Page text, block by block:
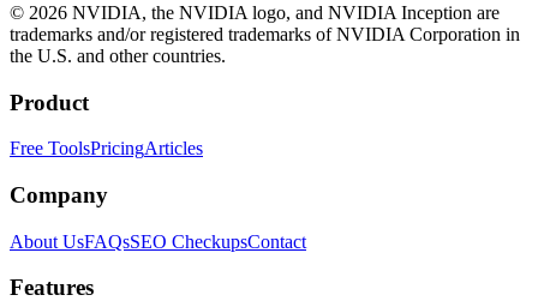
© 2026 NVIDIA, the NVIDIA logo, and NVIDIA Inception are
trademarks and/or registered trademarks of NVIDIA Corporation in
the U.S. and other countries.
Product
Free ToolsPricingArticles
Company
About UsFAQsSEO CheckupsContact
Features